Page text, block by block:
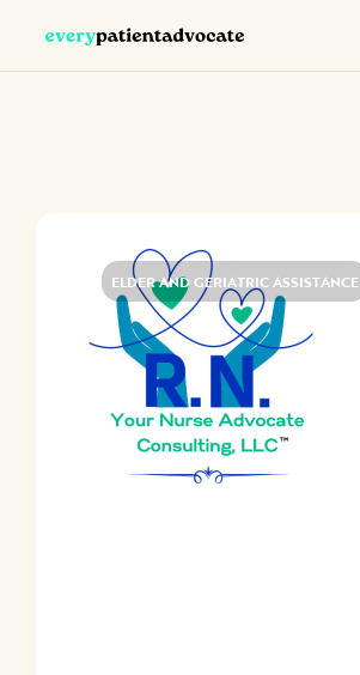
Advocacy
ELDER AND GERIATRIC ASSISTANCE